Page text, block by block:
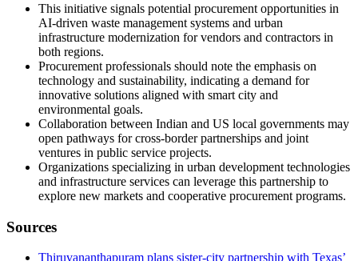
This initiative signals potential procurement opportunities in
AI-driven waste management systems and urban
infrastructure modernization for vendors and contractors in
both regions.
Procurement professionals should note the emphasis on
technology and sustainability, indicating a demand for
innovative solutions aligned with smart city and
environmental goals.
Collaboration between Indian and US local governments may
open pathways for cross-border partnerships and joint
ventures in public service projects.
Organizations specializing in urban development technologies
and infrastructure services can leverage this partnership to
explore new markets and cooperative procurement programs.
Sources
Thiruvananthapuram plans sister-city partnership with Texas’